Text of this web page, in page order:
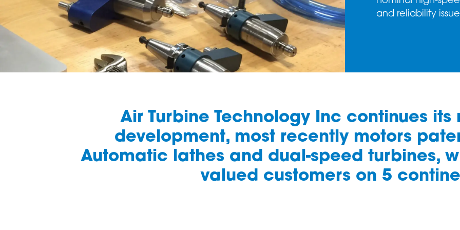
and reliability
Air Turbine Technology Inc continues
development, most recently motors
Automatic lathes and dual-speed turbines,
valued customers on 5